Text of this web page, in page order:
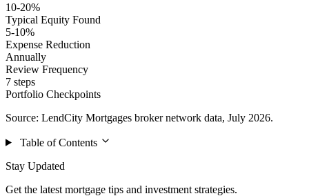
10-20%
Typical Equity Found
5-10%
Expense Reduction
Annually
Review Frequency
7 steps
Portfolio Checkpoints
Source: LendCity Mortgages broker network data, July 2026.
Table of Contents
Stay Updated
Get the latest mortgage tips and investment strategies.